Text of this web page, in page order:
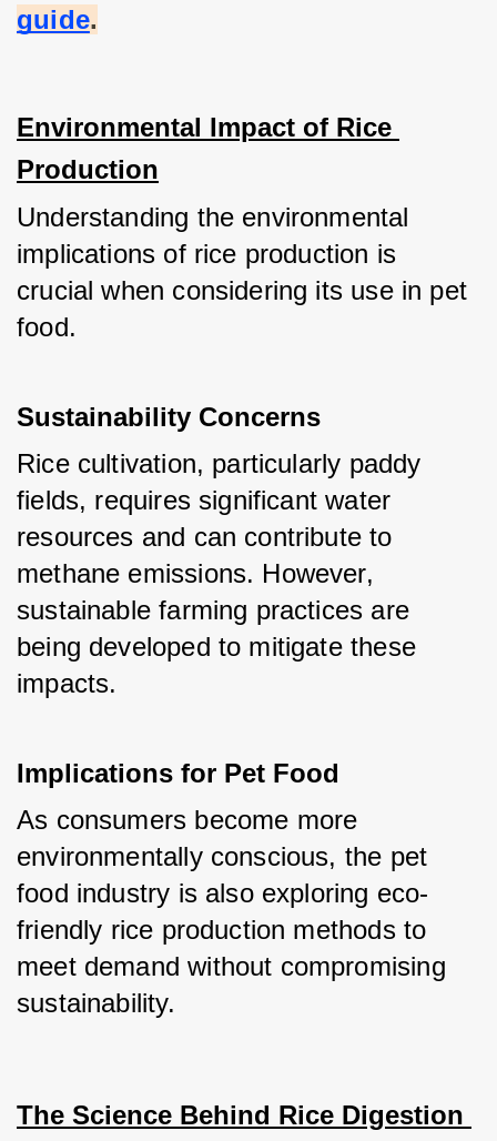
guide.
Environmental Impact of Rice
Production
Understanding the environmental
implications of rice production is
crucial when considering its use in pet
food.
Sustainability Concerns
Rice cultivation, particularly paddy
fields, requires significant water
resources and can contribute to
methane emissions. However,
sustainable farming practices are
being developed to mitigate these
impacts.
Implications for Pet Food
As consumers become more
environmentally conscious, the pet
food industry is also exploring eco-
friendly rice production methods to
meet demand without compromising
sustainability.
The Science Behind Rice Digestion